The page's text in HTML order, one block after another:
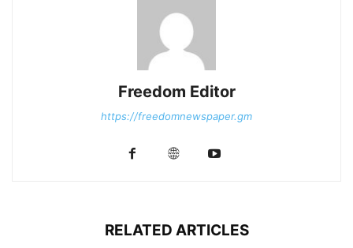
Freedom Editor
https://freedomnewspaper.gm
RELATED ARTICLES